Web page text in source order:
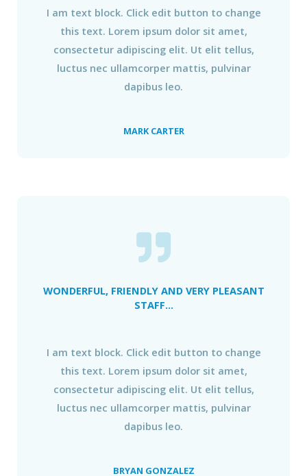
I am text block. Click edit button to change
this text. Lorem ipsum dolor sit amet,
consectetur adipiscing elit. Ut elit tellus,
luctus nec ullamcorper mattis, pulvinar
dapibus leo.
MARK CARTER
WONDERFUL, FRIENDLY AND VERY PLEASANT
STAFF...
I am text block. Click edit button to change
this text. Lorem ipsum dolor sit amet,
consectetur adipiscing elit. Ut elit tellus,
luctus nec ullamcorper mattis, pulvinar
dapibus leo.
BRYAN GONZALEZ